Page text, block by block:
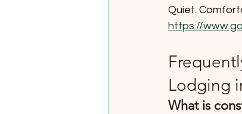
Quiet.
https://
Lodging
What is